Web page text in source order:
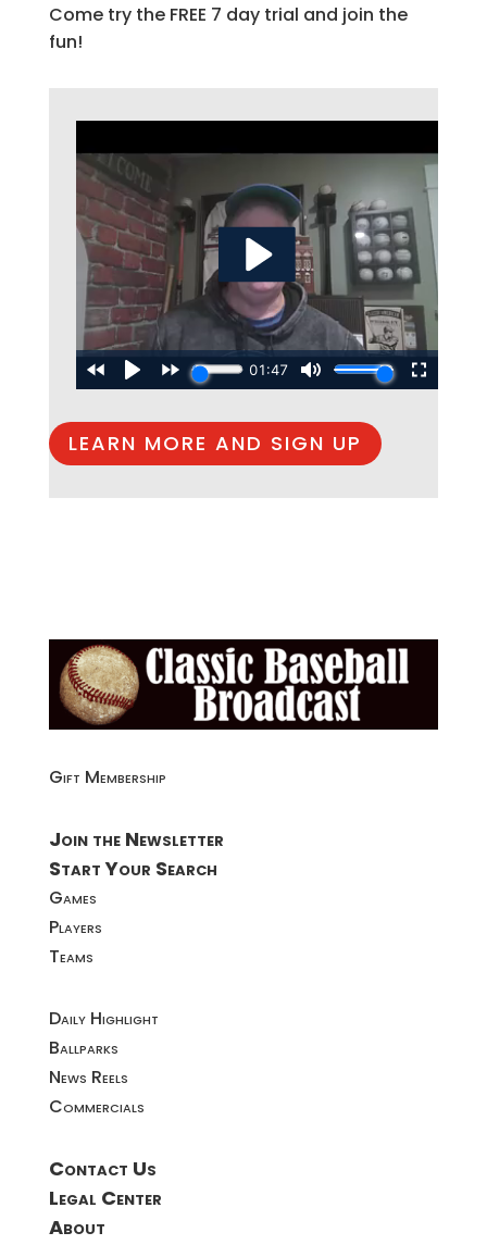
Come try the FREE 7 day trial and join the
fun!
LEARN MORE AND SIGN UP
Gift Membership
Join the Newsletter
Start Your Search
Games
Players
Teams
Daily Highlight
Ballparks
News Reels
Commercials
Contact Us
Legal Center
About